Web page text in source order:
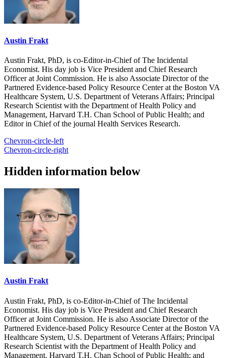
Austin Frakt
Austin Frakt, PhD, is co-Editor-in-Chief of The Incidental
Economist. His day job is Vice President and Chief Research
Officer at Joint Commission. He is also Associate Director of the
Partnered Evidence-based Policy Resource Center at the Boston VA
Healthcare System, U.S. Department of Veterans Affairs; Principal
Research Scientist with the Department of Health Policy and
Management, Harvard T.H. Chan School of Public Health; and
Editor in Chief of the journal Health Services Research.
Chevron-circle-left
Chevron-circle-right
Hidden information below
Austin Frakt
Austin Frakt, PhD, is co-Editor-in-Chief of The Incidental
Economist. His day job is Vice President and Chief Research
Officer at Joint Commission. He is also Associate Director of the
Partnered Evidence-based Policy Resource Center at the Boston VA
Healthcare System, U.S. Department of Veterans Affairs; Principal
Research Scientist with the Department of Health Policy and
Management, Harvard T.H. Chan School of Public Health; and